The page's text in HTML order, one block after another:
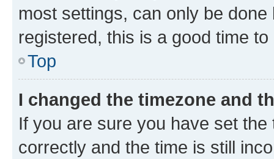
most settings, can only be
registered, this is a good time to
Top
I changed the timezone and
If you are sure you have set
correctly and the time is still